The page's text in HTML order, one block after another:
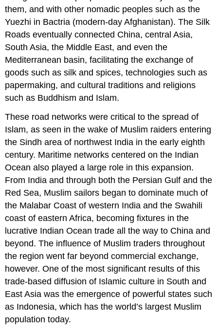
and
Trade
in
and
Southeast
Asia
to
Learning
Africa
and
the
Indian
Ocean
Trade
Aksum
and
Ethiopia
in
the
Middle
Ages
The
Coast
and
Indian
Ocean
Trade
them, and with other nomadic peoples such as the
Yuezhi in Bactria (modern-day Afghanistan). The Silk
Roads eventually connected China, central Asia,
South Asia, the Middle East, and even the
Mediterranean basin, facilitating the exchange of
goods such as silk and spices, technologies such as
papermaking, and cultural traditions and religions
such as Buddhism and Islam.
These road networks were critical to the spread of
Islam, as seen in the wake of Muslim raiders entering
the Sindh area of northwest India in the early eighth
century. Maritime networks centered on the Indian
Ocean also played a large role in this expansion.
From India and through both the Persian Gulf and the
Red Sea, Muslim sailors began to dominate much of
the Malabar Coast of western India and the Swahili
coast of eastern Africa, becoming fixtures in the
lucrative Indian Ocean trade all the way to China and
beyond. The influence of Muslim traders throughout
the region went far beyond commercial exchange,
however. One of the most significant results of this
trade-based diffusion of Islamic culture in South and
East Asia was the emergence of powerful states such
as Indonesia, which has the world’s largest Muslim
population today.